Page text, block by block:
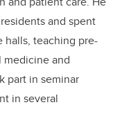
and spent
halls, teaching pre-
medicine and
part in seminar
in several